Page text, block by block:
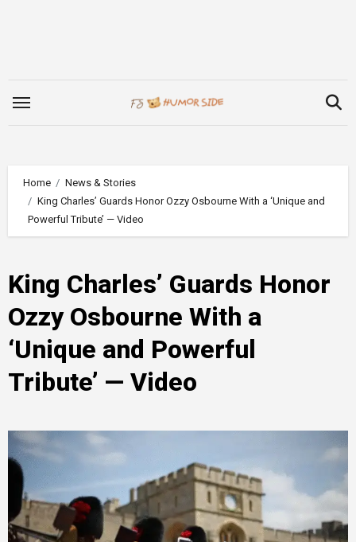
Home
News & Stories
King Charles’ Guards Honor Ozzy Osbourne With a ‘Unique and
Powerful Tribute’ — Video
King Charles’ Guards Honor
Ozzy Osbourne With a
‘Unique and Powerful
Tribute’ — Video